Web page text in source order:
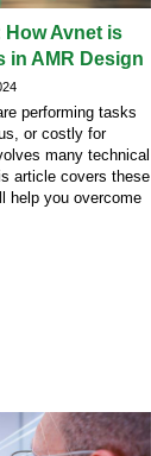
How Avnet is
in AMR Design
performing tasks
or costly for
many technical
article covers these
help you overcome